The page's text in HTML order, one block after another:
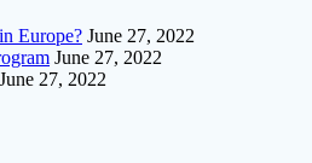
Europe? June 27, 2022
June 27, 2022
June 27, 2022